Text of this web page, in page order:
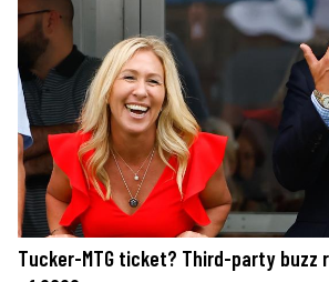
Tucker-MTG ticket? Third-party buzz